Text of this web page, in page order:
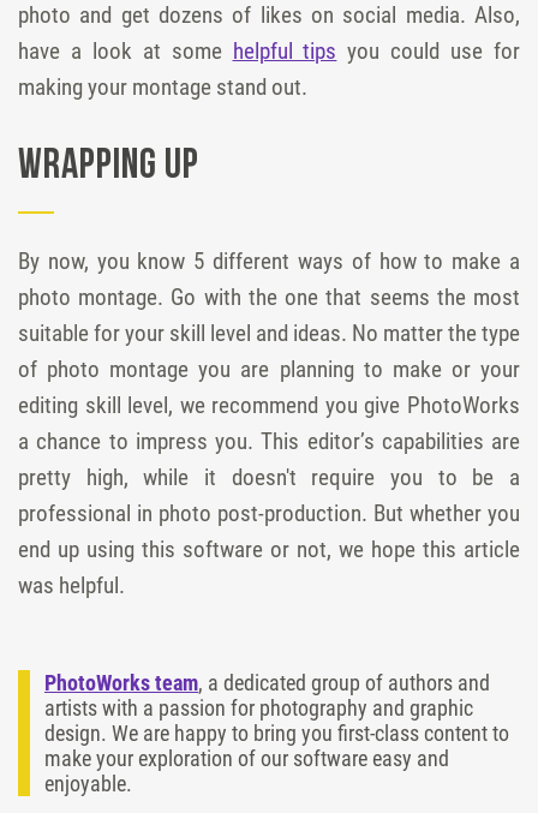
photo and get dozens of likes on social media. Also,
have a look at some helpful tips you could use for
making your montage stand out.
Wrapping Up
By now, you know 5 different ways of how to make a
photo montage. Go with the one that seems the most
suitable for your skill level and ideas. No matter the type
of photo montage you are planning to make or your
editing skill level, we recommend you give PhotoWorks
a chance to impress you. This editor’s capabilities are
pretty high, while it doesn't require you to be a
professional in photo post-production. But whether you
end up using this software or not, we hope this article
was helpful.
PhotoWorks team, a dedicated group of authors and
artists with a passion for photography and graphic
design. We are happy to bring you first-class content to
make your exploration of our software easy and
enjoyable.